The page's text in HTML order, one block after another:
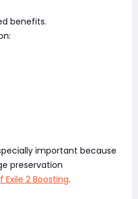
benefits.
important because
preservation
2 Boosting.